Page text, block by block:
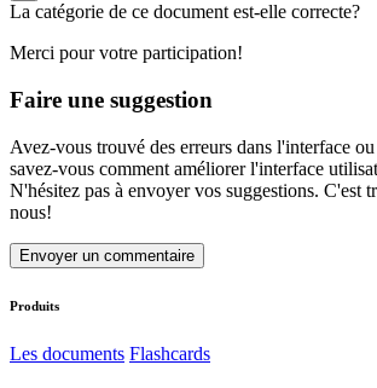
La catégorie de ce document est-elle correcte?
Merci pour votre participation!
Faire une suggestion
Avez-vous trouvé des erreurs dans l'interface
savez-vous comment améliorer l'interface
N'hésitez pas à envoyer vos suggestions. C'est
nous!
Envoyer un commentaire
Produits
Les documents Flashcards